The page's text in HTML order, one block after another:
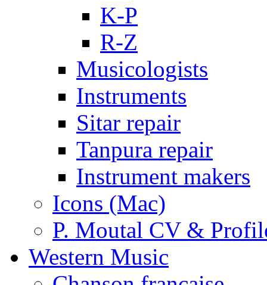
K-P
R-Z
Musicologists
Instruments
Sitar repair
Tanpura repair
Instrument makers
Icons (Mac)
P. Moutal CV &
Western Music